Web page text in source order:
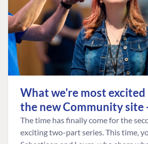
What we're most
the new Community site
The time has finally come for the
exciting two-part series. This time,